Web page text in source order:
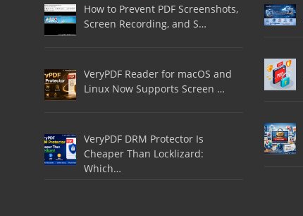
How to Prevent PDF Screenshots,
Screen Recording, and S…
VeryPDF Reader for macOS and
Linux Now Supports Screen …
VeryPDF DRM Protector Is
Cheaper Than Locklizard:
Which…